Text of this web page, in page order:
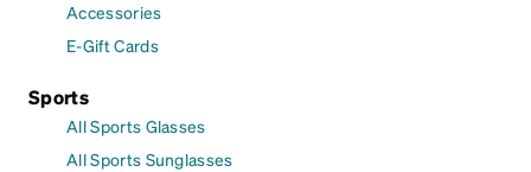
Accessories
E-Gift Cards
Sports
All Sports Glasses
All Sports Sunglasses